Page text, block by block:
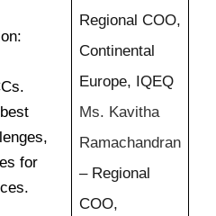
for
Regional COO,
Continental
Europe, IQEQ
Ms. Kavitha
Ramachandran
– Regional
COO,